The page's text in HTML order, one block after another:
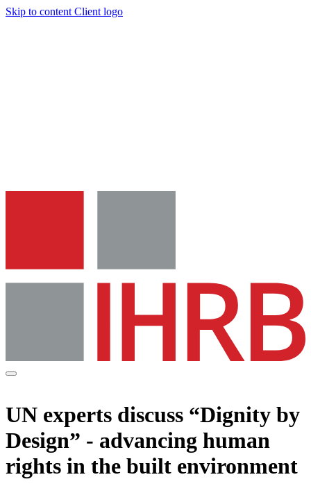
Skip to content Client logo
UN experts discuss “Dignity by
Design” - advancing human
rights in the built environment